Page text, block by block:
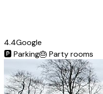
4.4Google
🅿️Parking🎂 Party rooms